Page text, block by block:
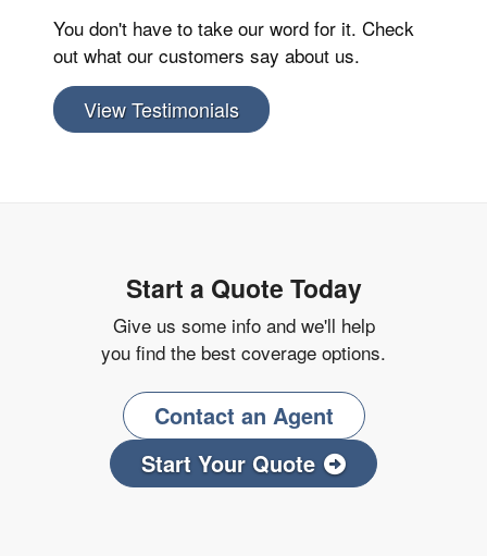
You don't have to take our word for it. Check
out what our customers say about us.
View Testimonials
Start a Quote Today
Give us some info and we'll help
you find the best coverage options.
Contact an Agent
Start Your Quote